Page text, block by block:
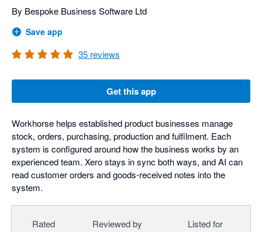
By Bespoke Business Software Ltd
Save app
35 reviews
Get this app
Workhorse helps established product businesses manage
stock, orders, purchasing, production and fulfilment. Each
system is configured around how the business works by an
experienced team. Xero stays in sync both ways, and AI can
read customer orders and goods-received notes into the
system.
Rated Reviewed by Listed for